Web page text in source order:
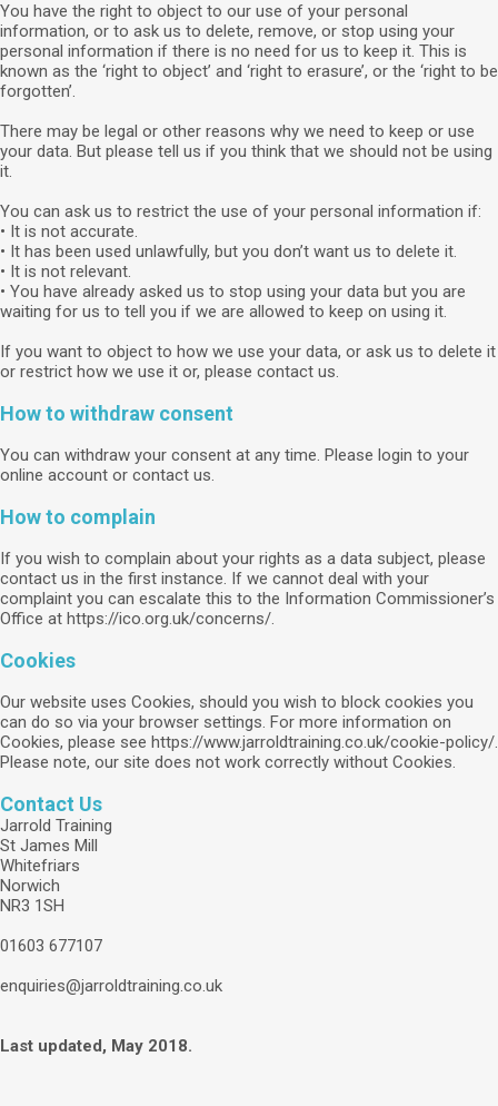
You have the right to object to our use of your personal
information, or to ask us to delete, remove, or stop using your
personal information if there is no need for us to keep it. This is
known as the ‘right to object’ and ‘right to erasure’, or the ‘right to be
forgotten’.
There may be legal or other reasons why we need to keep or use
your data. But please tell us if you think that we should not be using
it.
You can ask us to restrict the use of your personal information if:
• It is not accurate.
• It has been used unlawfully, but you don’t want us to delete it.
• It is not relevant.
• You have already asked us to stop using your data but you are
waiting for us to tell you if we are allowed to keep on using it.
If you want to object to how we use your data, or ask us to delete it
or restrict how we use it or, please contact us.
How to withdraw consent
You can withdraw your consent at any time. Please login to your
online account or contact us.
How to complain
If you wish to complain about your rights as a data subject, please
contact us in the first instance. If we cannot deal with your
complaint you can escalate this to the Information Commissioner’s
Office at https://ico.org.uk/concerns/.
Cookies
Our website uses Cookies, should you wish to block cookies you
can do so via your browser settings. For more information on
Cookies, please see https://www.jarroldtraining.co.uk/cookie-policy/.
Please note, our site does not work correctly without Cookies.
Contact Us
Jarrold Training
St James Mill
Whitefriars
Norwich
NR3 1SH
01603 677107
enquiries@jarroldtraining.co.uk
Last updated, May 2018.